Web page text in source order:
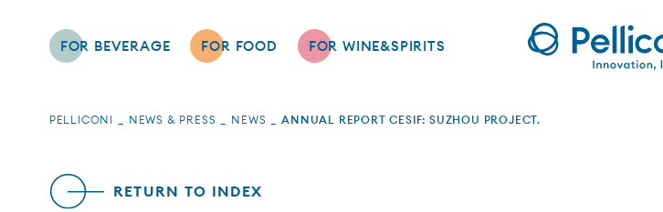
FOR BEVERAGE FOR FOOD FOR WINE&SPIRITS
PELLICONI NEWS & PRESS NEWS ANNUAL REPORT CESIF: SUZHOU PROJECT.
RETURN TO INDEX